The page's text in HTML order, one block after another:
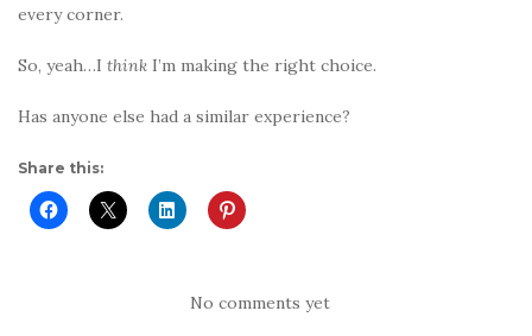
every corner.
So, yeah…I think I’m making the right choice.
Has anyone else had a similar experience?
Share this:
No comments yet